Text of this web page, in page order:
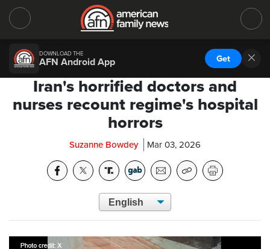
DOWNLOAD THE
AFN Android App Get
Iran's horrified doctors and
nurses recount regime's hospital
horrors
Suzanne Bowdey Mar 03, 2026